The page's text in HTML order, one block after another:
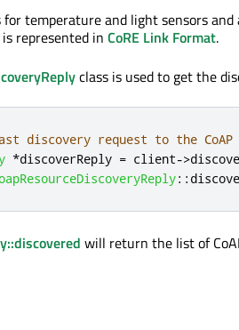
temperature and light sensors
represented in CoRE Link Format.
class is used to get the
discovery request to the CoAP
*discoverReply = client->
::
will return the list of